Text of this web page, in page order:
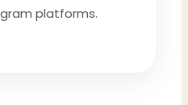
platforms.